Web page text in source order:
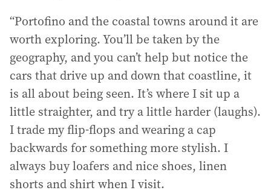
“Portofino and the coastal towns around it are
worth exploring. You’ll be taken by the
geography, and you can’t help but notice the
cars that drive up and down that coastline, it
is all about being seen. It’s where I sit up a
little straighter, and try a little harder (laughs).
I trade my flip-flops and wearing a cap
backwards for something more stylish. I
always buy loafers and nice shoes, linen
shorts and shirt when I visit.